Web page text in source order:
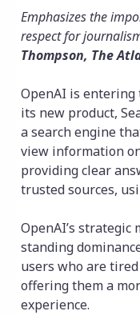
Emphasizes the
respect for
Thompson, The
OpenAI is
its new product,
a search engine
view information
providing clear
trusted sources,
OpenAI’s strategic
standing
users who are
offering them a
experience.